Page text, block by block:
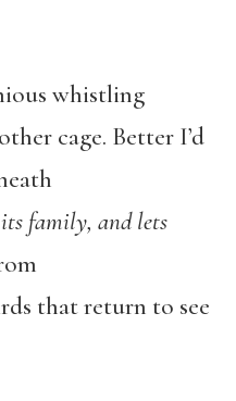
whistling
cage. Better I’d
family, and lets
that return to see